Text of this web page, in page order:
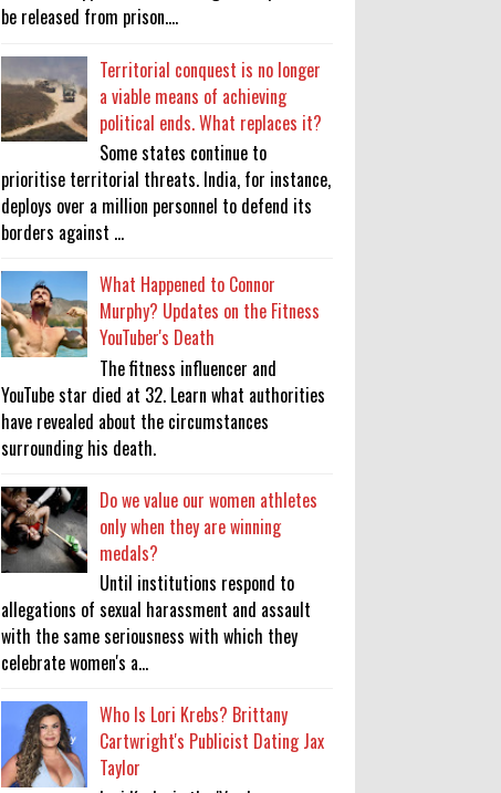
be released from prison....
Territorial conquest is no longer
a viable means of achieving
political ends. What replaces it?
Some states continue to
prioritise territorial threats. India, for instance,
deploys over a million personnel to defend its
borders against ...
What Happened to Connor
Murphy? Updates on the Fitness
YouTuber's Death
The fitness influencer and
YouTube star died at 32. Learn what authorities
have revealed about the circumstances
surrounding his death.
Do we value our women athletes
only when they are winning
medals?
Until institutions respond to
allegations of sexual harassment and assault
with the same seriousness with which they
celebrate women's a...
Who Is Lori Krebs? Brittany
Cartwright's Publicist Dating Jax
Taylor